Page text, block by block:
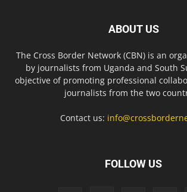
ABOUT US
The Cross Border Network (CBN) is an
by journalists from Uganda and South
objective of promoting professional
journalists from the two
Contact us:
FOLLOW US